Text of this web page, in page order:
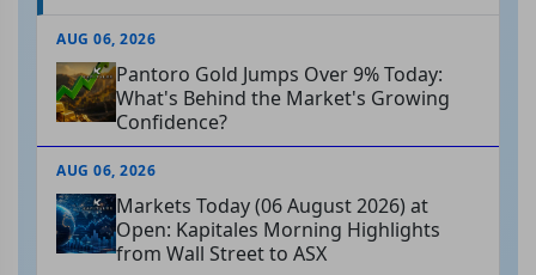
AUG 06, 2026
Pantoro Gold Jumps Over 9% Today:
What's Behind the Market's Growing
Confidence?
AUG 06, 2026
Markets Today (06 August 2026) at
Open: Kapitales Morning Highlights
from Wall Street to ASX